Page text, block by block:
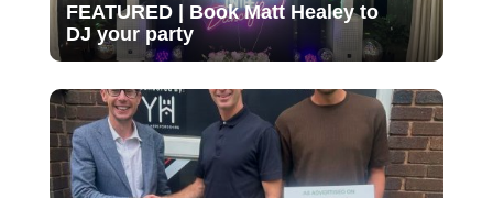
FEATURED | Book Matt Healey to
DJ your party